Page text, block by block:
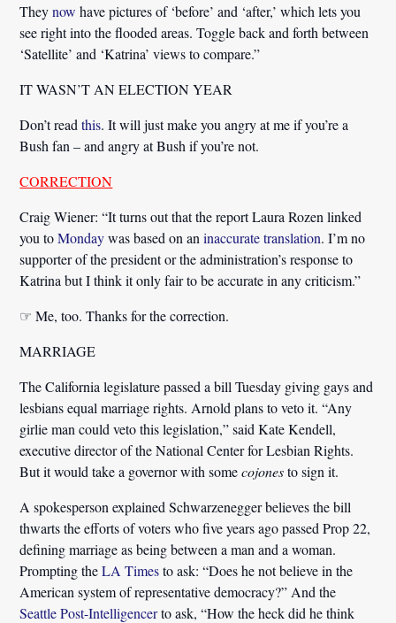
Theynow have pictures of ‘before’ and ‘after,’ which lets you
see right into the flooded areas. Toggle back and forth between
‘Satellite’ and ‘Katrina’ views to compare.”
IT WASN’T AN ELECTION YEAR
Don’t readthis. It will just make you angry at me if you’re a
Bush fan – and angry at Bush if you’re not.
CORRECTION
Craig Wiener: “It turns out that the report Laura Rozen linked
you toMondaywas based on aninaccurate translation. I’m no
supporter of the president or the administration’s response to
Katrina but I think it only fair to be accurate in any criticism.”
☞ Me, too. Thanks for the correction.
MARRIAGE
The California legislature passed a bill Tuesday giving gays and
lesbians equal marriage rights. Arnold plans to veto it.“Any
girlie man could veto this legislation,”said Kate Kendell,
executive director of the National Center for Lesbian Rights.
But it would take a governor with somecojonesto sign it.
A spokesperson explained Schwarzenegger believes the bill
thwarts the efforts of voters who five years ago passed Prop 22,
defining marriage as being between a man and a woman.
Prompting theLA Timesto ask:“Does he not believe in the
American system of representative democracy?” And the
Seattle Post-Intelligencerto ask,“How the heck did he think